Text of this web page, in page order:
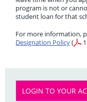
program is not or
student loan for that
For more information,
Designation Policy(
LOGIN TO YOUR